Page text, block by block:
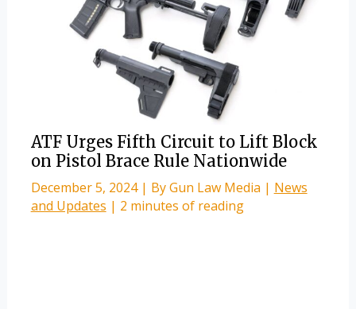
ATF Urges Fifth Circuit to Lift Block
on Pistol Brace Rule Nationwide
December 5, 2024 | ByGun Law Media | News
and Updates | 2 minutes of reading